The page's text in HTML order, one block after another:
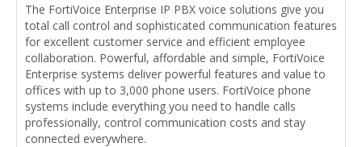
The FortiVoice Enterprise IP PBX voice solutions give you
total call control and sophisticated communication features
for excellent customer service and efficient employee
collaboration. Powerful, affordable and simple, FortiVoice
Enterprise systems deliver powerful features and value to
offices with up to 3,000 phone users. FortiVoice phone
systems include everything you need to handle calls
professionally, control communication costs and stay
connected everywhere.